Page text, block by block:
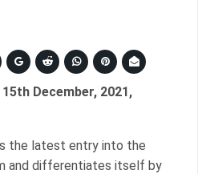
December, 2021,
the latest entry into the
and differentiates itself by